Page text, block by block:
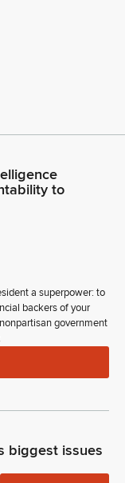
to
a superpower: to
backers of your
government
biggest issues